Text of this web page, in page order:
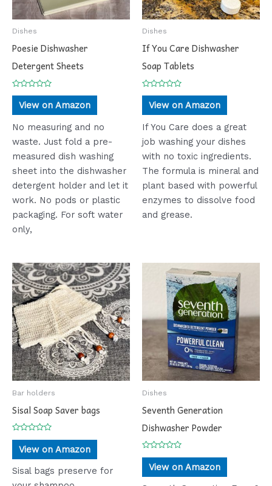
Dishes
Poesie Dishwasher
Detergent Sheets
Rated
out
of
5
View on Amazon
No measuring and no
waste. Just fold a pre-
measured dish washing
sheet into the dishwasher
detergent holder and let it
work. No pods or plastic
packaging. For soft water
only,
Dishes
If You Care Dishwasher
Soap Tablets
Rated
out
of
5
View on Amazon
If You Care does a great
job washing your dishes
with no toxic ingredients.
The formula is mineral and
plant based with powerful
enzymes to dissolve food
and grease.
Bar holders
Sisal Soap Saver bags
Rated
out
of
5
View on Amazon
Sisal bags preserve for
Dishes
Seventh Generation
Dishwasher Powder
Rated
out
of
View on Amazon